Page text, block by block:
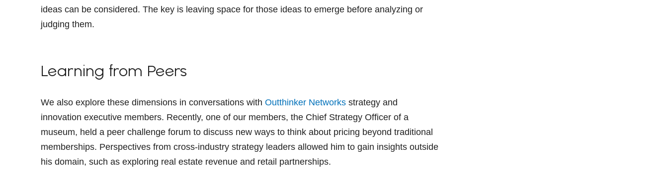
ideas can be considered. The key is leaving space for those ideas to emerge before analyzing or
judging them.
Learning from Peers
We also explore these dimensions in conversations with Outthinker Networks strategy and
innovation executive members. Recently, one of our members, the Chief Strategy Officer of a
museum, held a peer challenge forum to discuss new ways to think about pricing beyond traditional
memberships. Perspectives from cross-industry strategy leaders allowed him to gain insights outside
his domain, such as exploring real estate revenue and retail partnerships.